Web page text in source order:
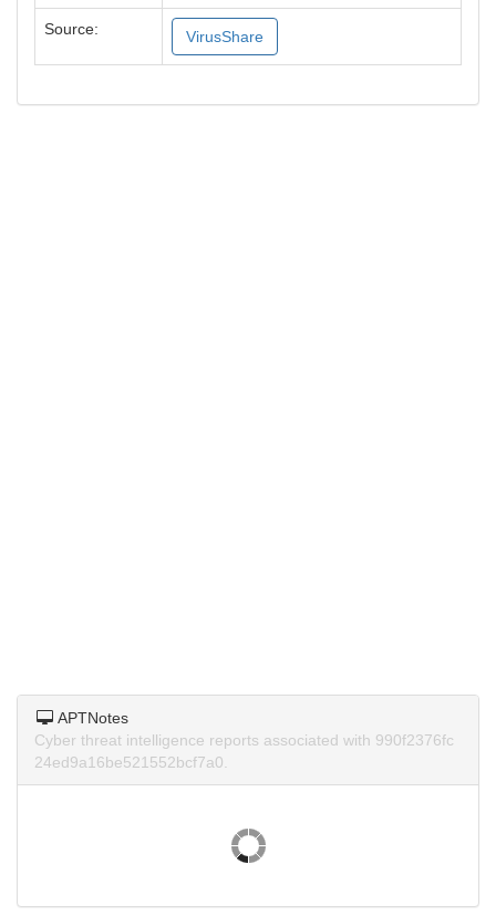
Source: VirusShare
APTNotes
Cyber threat intelligence reports associated with 990f2376fc
24ed9a16be521552bcf7a0.